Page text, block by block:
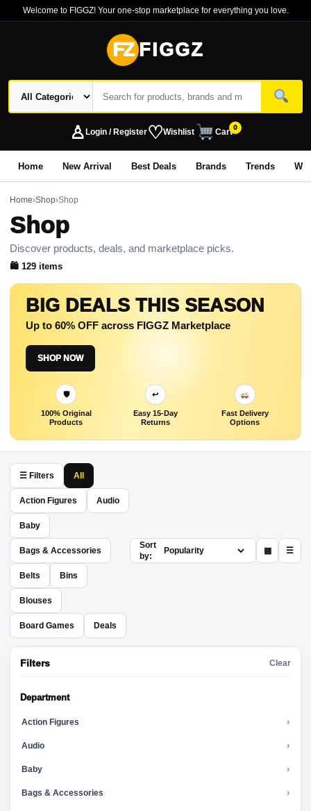
Welcome to FIGGZ! Your one-stop marketplace for everything you love.
FZ FIGGZ
♙Login / Register♡Wishlist Cart0
Home New Arrival Best Deals Brands Trends
Home›Shop›Shop
Shop
Discover products, deals, and marketplace picks.
🛍 129 items
BIG DEALS THIS SEASON
Up to 60% OFF across FIGGZ Marketplace
SHOP NOW
🛡
100% Original
Products
↩
Easy 15-Day
Returns
Fast Delivery
Options
☰ Filters All
Action Figures Audio
Baby
Bags & Accessories
Belts Bins
Blouses
Board Games Deals
Sort
by:
▦ ☰
Filters Clear
Department
Action Figures ›
Audio ›
Baby ›
Bags & Accessories ›